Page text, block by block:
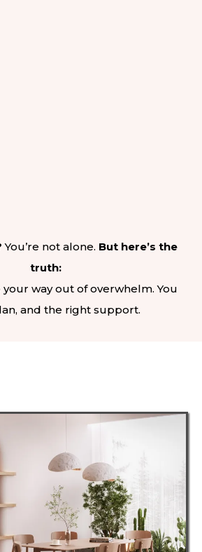
You’re not alone. But here’s the
truth:
your way out of overwhelm. You
and the right support.